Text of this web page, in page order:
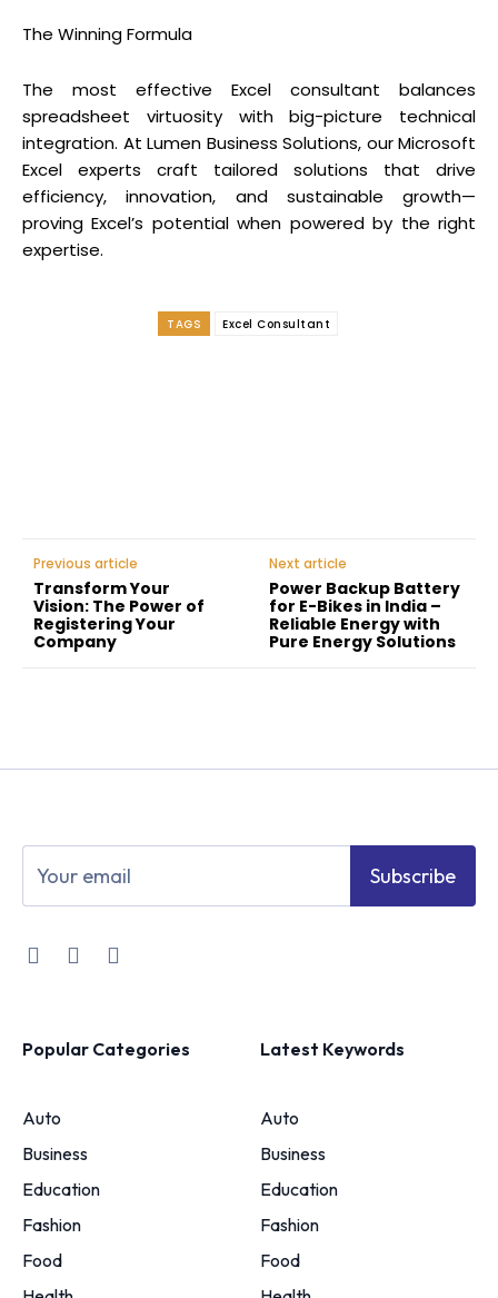
The Winning Formula
The most effective Excel consultant balances
spreadsheet virtuosity with big-picture technical
integration. At Lumen Business Solutions, our Microsoft
Excel experts craft tailored solutions that drive
efficiency, innovation, and sustainable growth—
proving Excel’s potential when powered by the right
expertise.
TAGS Excel Consultant
Previous article
Transform Your
Vision: The Power of
Registering Your
Company
Next article
Power Backup Battery
for E-Bikes in India –
Reliable Energy with
Pure Energy Solutions
Subscribe
Popular Categories
Auto
Business
Education
Fashion
Food
Latest Keywords
Auto
Business
Education
Fashion
Food